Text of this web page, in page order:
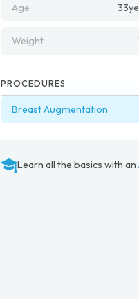
Age 33
Weight
PROCEDURES
Breast Augmentation
Learn all the basics with an